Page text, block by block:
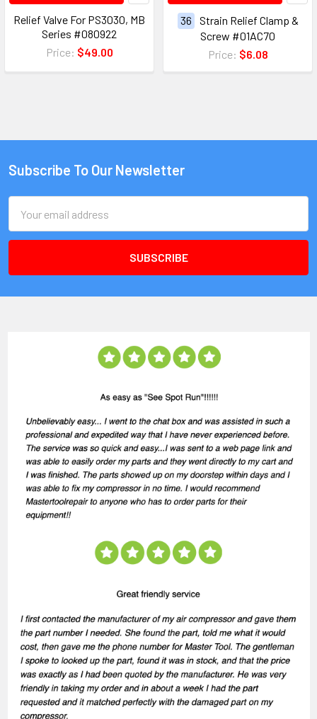
Relief Valve For PS3030, MB
Series #080922
Price: $49.00
36
Strain Relief Clamp &
Screw #01AC70
Price: $6.08
Subscribe To Our Newsletter
Address